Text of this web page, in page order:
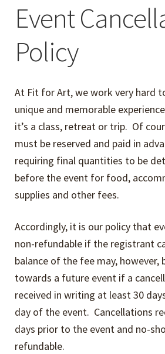
Helpful Hints
Events
Video Tutorials
About
Our Philosophy
Contact Us
Company Policies
Event
Policy
At Fit for Art, we work very hard
unique and memorable
it’s a class, retreat or trip. Of
must be reserved and paid in
requiring final quantities to be
before the event for food,
supplies and other fees.
Accordingly, it is our policy that
non-refundable if the registrant
balance of the fee may, however,
towards a future event if a
received in writing at least 30
day of the event. Cancellations
days prior to the event and no-
refundable.